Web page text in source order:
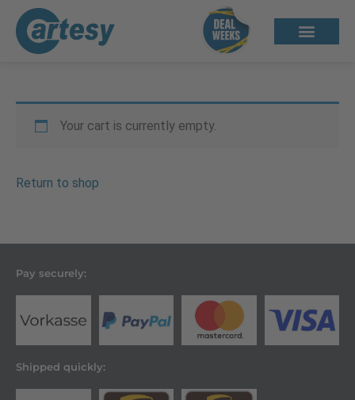
Your cart is currently empty.
Return to shop
Pay securely:
Shipped quickly: